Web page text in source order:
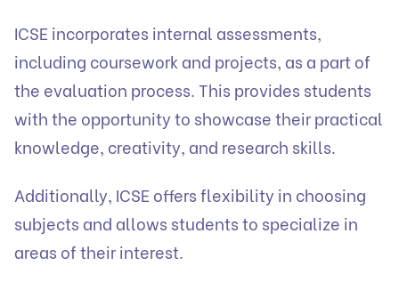
ICSE incorporates internal assessments,
including coursework and projects, as a part of
the evaluation process. This provides students
with the opportunity to showcase their practical
knowledge, creativity, and research skills.
Additionally, ICSE offers flexibility in choosing
subjects and allows students to specialize in
areas of their interest.